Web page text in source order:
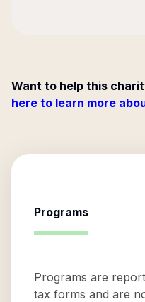
Want to help this
here to learn more
Programs
Programs are
tax forms and are